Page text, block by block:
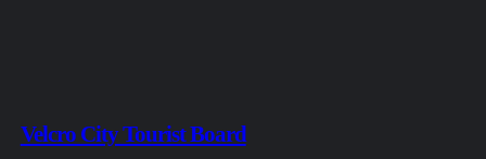
Velcro City Tourist Board